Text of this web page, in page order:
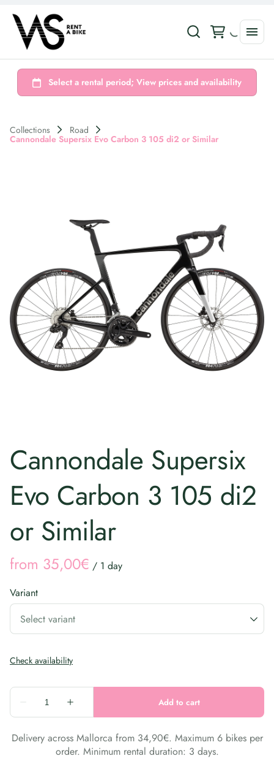
Collections Road
Cannondale Supersix Evo Carbon 3 105 di2 or Similar
Cannondale Supersix
Evo Carbon 3 105 di2
or Similar
/
Variant
Delivery across Mallorca from 34,90€. Maximum 6 bikes per
order. Minimum rental duration: 3 days.